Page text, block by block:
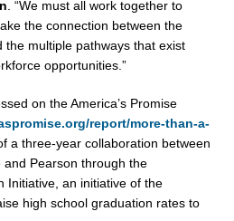
. “We must all work together to
the connection between the
the multiple pathways that exist
opportunities.”
on the America’s Promise
report/more-than-a-
a three-year collaboration between
and Pearson through the
Initiative, an initiative of the
high school graduation rates to